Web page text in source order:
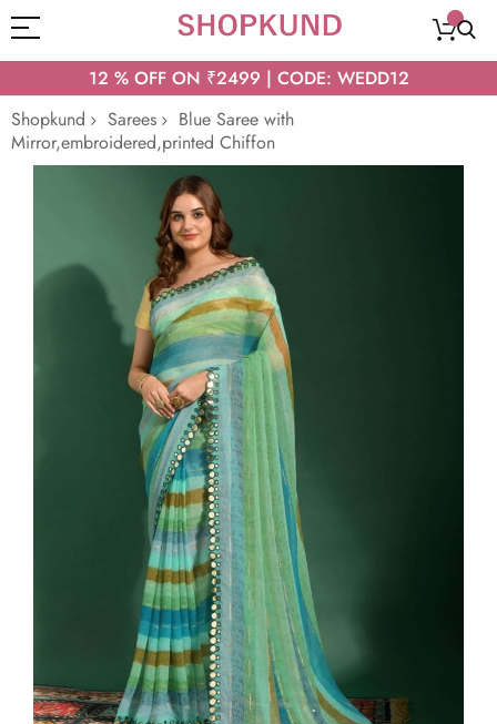
12 % OFF ON ₹2499 | CODE: WEDD12
Shopkund
Sarees
Blue Saree with
Mirror,embroidered,printed Chiffon
images